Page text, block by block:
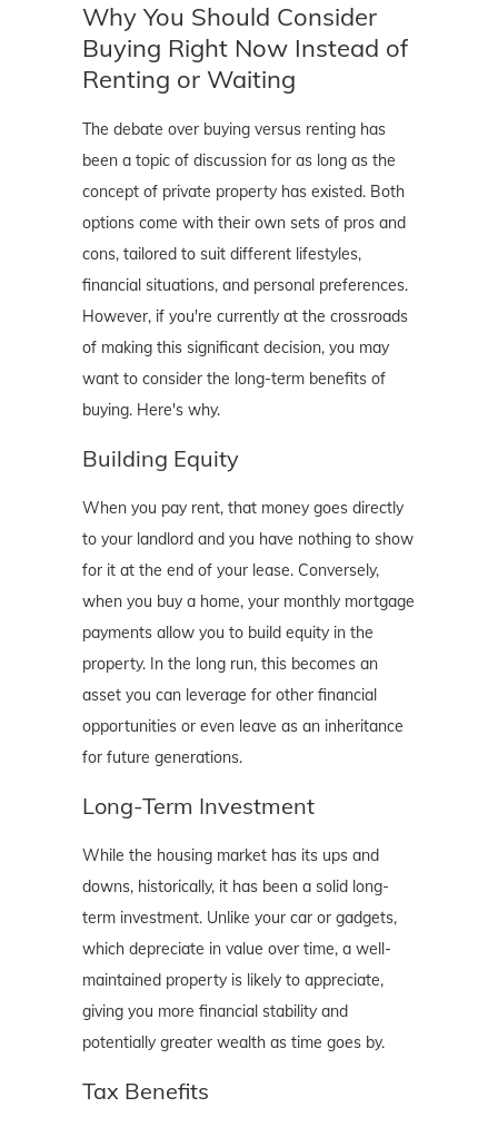
Why You Should Consider
Buying Right Now Instead of
Renting or Waiting
The debate over buying versus renting has
been a topic of discussion for as long as the
concept of private property has existed. Both
options come with their own sets of pros and
cons, tailored to suit different lifestyles,
financial situations, and personal preferences.
However, if you're currently at the crossroads
of making this significant decision, you may
want to consider the long-term benefits of
buying. Here's why.
Building Equity
When you pay rent, that money goes directly
to your landlord and you have nothing to show
for it at the end of your lease. Conversely,
when you buy a home, your monthly mortgage
payments allow you to build equity in the
property. In the long run, this becomes an
asset you can leverage for other financial
opportunities or even leave as an inheritance
for future generations.
Long-Term Investment
While the housing market has its ups and
downs, historically, it has been a solid long-
term investment. Unlike your car or gadgets,
which depreciate in value over time, a well-
maintained property is likely to appreciate,
giving you more financial stability and
potentially greater wealth as time goes by.
Tax Benefits